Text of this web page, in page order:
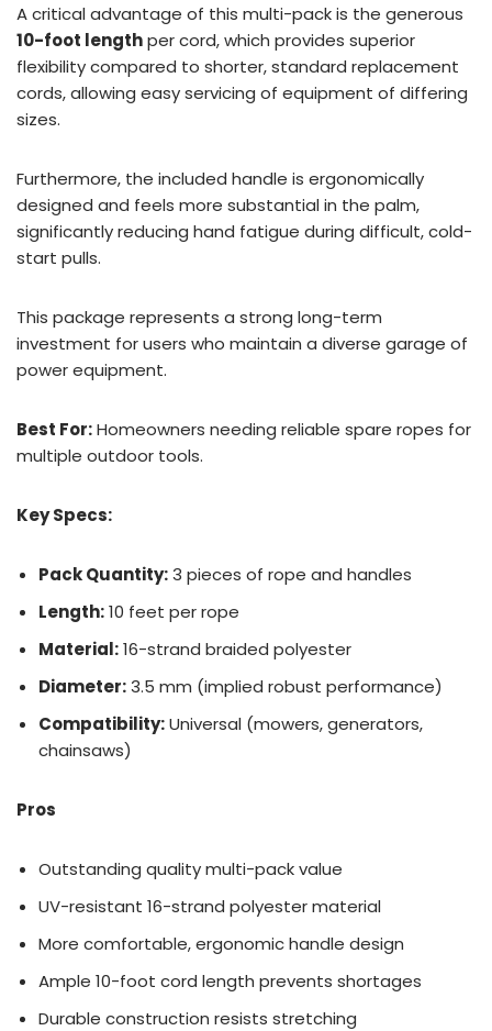
A critical advantage of this multi-pack is the generous
10-foot lengthper cord, which provides superior
flexibility compared to shorter, standard replacement
cords, allowing easy servicing of equipment of differing
sizes.
Furthermore, the included handle is ergonomically
designed and feels more substantial in the palm,
significantly reducing hand fatigue during difficult, cold-
start pulls.
This package represents a strong long-term
investment for users who maintain a diverse garage of
power equipment.
Best For:Homeowners needing reliable spare ropes for
multiple outdoor tools.
Key Specs:
Pack Quantity:3 pieces of rope and handles
Length:10 feet per rope
Material:16-strand braided polyester
Diameter:3.5 mm (implied robust performance)
Compatibility:Universal (mowers, generators,
chainsaws)
Pros
Outstanding quality multi-pack value
UV-resistant 16-strand polyester material
More comfortable, ergonomic handle design
Ample 10-foot cord length prevents shortages
Durable construction resists stretching